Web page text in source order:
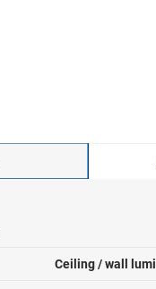
Ceiling / wall